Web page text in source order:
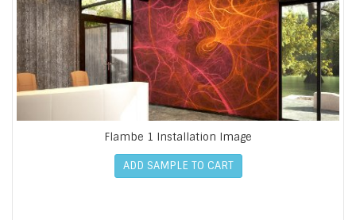
Flambe 1 Installation Image
ADD SAMPLE TO CART